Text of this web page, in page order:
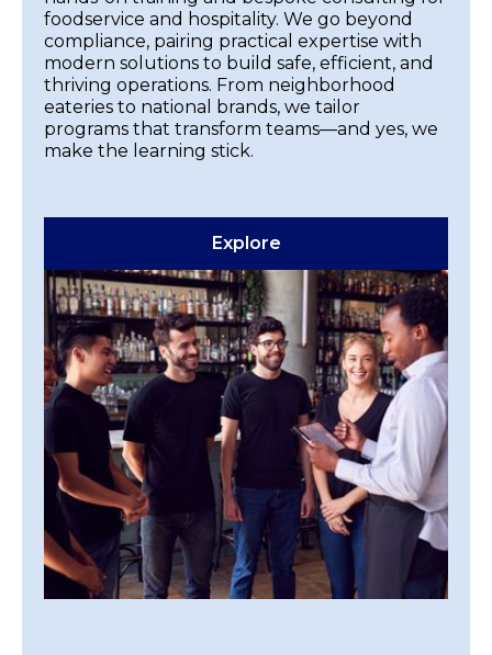
foodservice and hospitality. We go beyond
compliance, pairing practical expertise with
modern solutions to build safe, efficient, and
thriving operations. From neighborhood
eateries to national brands, we tailor
programs that transform teams—and yes, we
make the learning stick.
Explore